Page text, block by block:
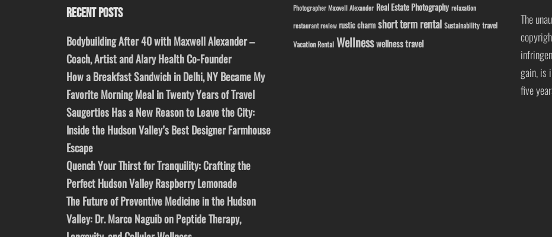
RECENT POSTS
Bodybuilding After 40 with Maxwell Alexander –
Coach, Artist and Alary Health Co-Founder
How a Breakfast Sandwich in Delhi, NY Became My
Favorite Morning Meal in Twenty Years of Travel
Saugerties Has a New Reason to Leave the City:
Inside the Hudson Valley’s Best Designer Farmhouse
Escape
Quench Your Thirst for Tranquility: Crafting the
Perfect Hudson Valley Raspberry Lemonade
The Future of Preventive Medicine in the Hudson
Valley: Dr. Marco Naguib on Peptide Therapy,
Photographer Maxwell Alexander Real Estate Photography relaxation
restaurant review rustic charm short term rental Sustainability travel
Vacation Rental Wellnesswellness travel
The
gain, is
five